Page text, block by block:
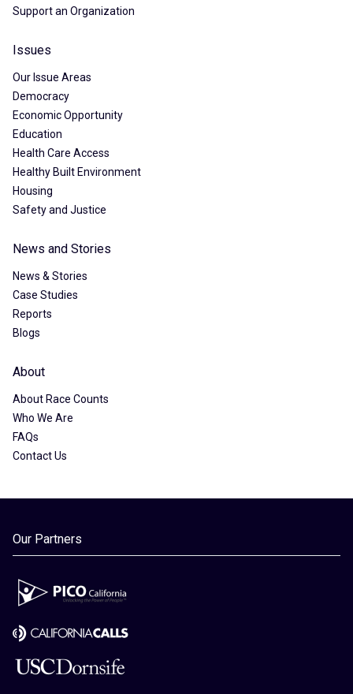
Support an Organization
Issues
Our Issue Areas
Democracy
Economic Opportunity
Education
Health Care Access
Healthy Built Environment
Housing
Safety and Justice
News and Stories
News & Stories
Case Studies
Reports
Blogs
About
About Race Counts
Who We Are
FAQs
Contact Us
Our Partners